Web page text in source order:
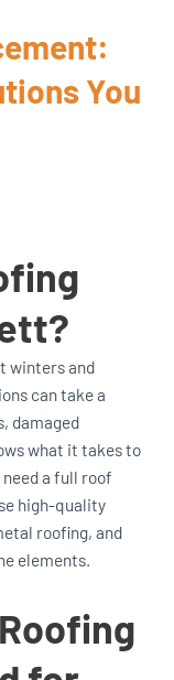
You
winters and
can take a
damaged
what it takes to
a full roof
high-quality
roofing, and
elements.